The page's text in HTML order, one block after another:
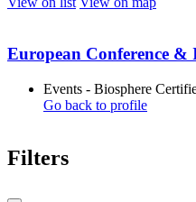
European Conference &
Events - Biosphere
Go back to profile
Filters